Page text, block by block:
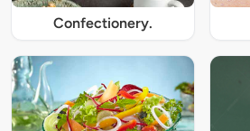
Confectionery.